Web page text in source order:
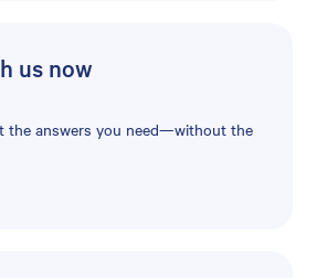
us now
the answers you need—without the